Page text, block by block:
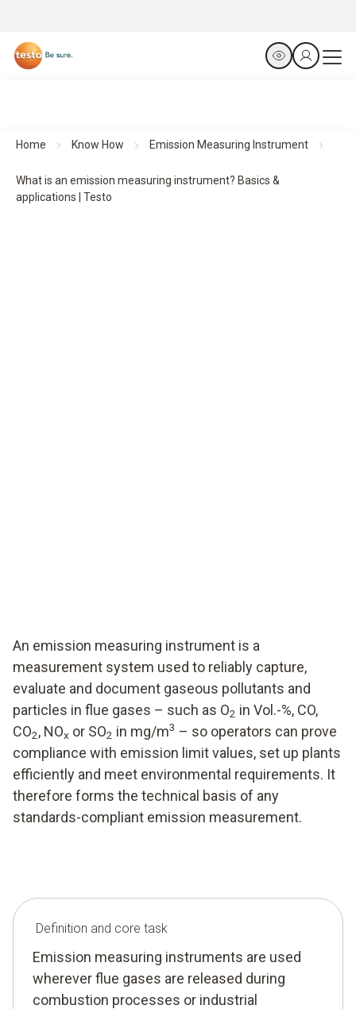
Home Know How Emission Measuring Instrument
What is an emission measuring instrument? Basics &
applications | Testo
An emission measuring instrument is a
measurement system used to reliably capture,
evaluate and document gaseous pollutants and
particles in flue gases – such as O2 in Vol.-%, CO,
CO2, NOx or SO2 in mg/m3 – so operators can prove
compliance with emission limit values, set up plants
efficiently and meet environmental requirements. It
therefore forms the technical basis of any
standards-compliant emission measurement.
Definition and core task
Emission measuring instruments are used
wherever flue gases are released during
combustion processes or industrial